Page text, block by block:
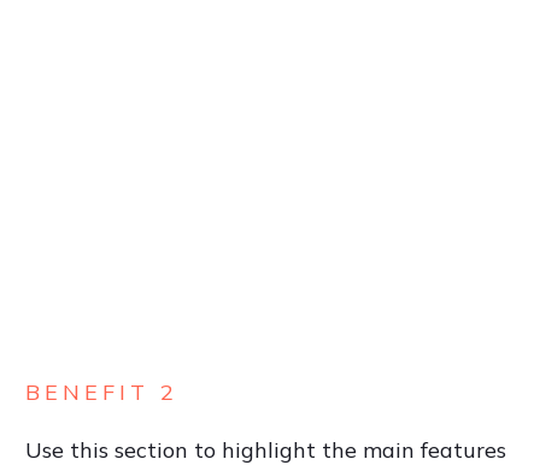
BENEFIT 2
Use this section to highlight the main features